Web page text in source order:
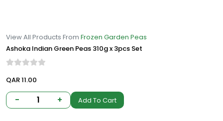
View All Products From Frozen Garden Peas
Ashoka Indian Green Peas 310g x 3pcs Set
QAR 11.00
- 1 + Add To Cart